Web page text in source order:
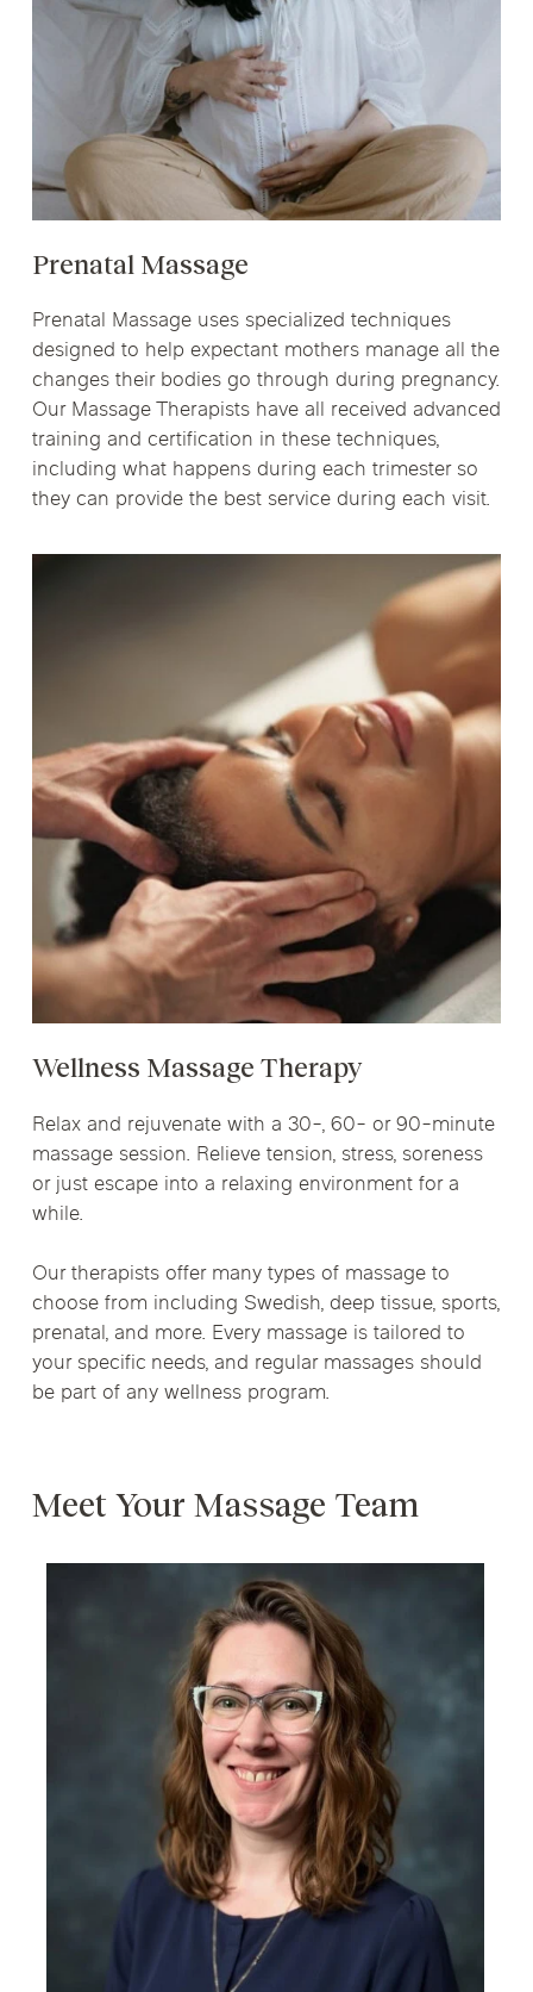
Prenatal Massage
Prenatal Massage uses specialized techniques
designed to help expectant mothers manage all the
changes their bodies go through during pregnancy.
Our Massage Therapists have all received advanced
training and certification in these techniques,
including what happens during each trimester so
they can provide the best service during each visit.
Wellness Massage Therapy
Relax and rejuvenate with a 30-, 60- or 90-minute
massage session. Relieve tension, stress, soreness
or just escape into a relaxing environment for a
while.
Our therapists offer many types of massage to
choose from including Swedish, deep tissue, sports,
prenatal, and more. Every massage is tailored to
your specific needs, and regular massages should
be part of any wellness program.
Meet Your Massage Team